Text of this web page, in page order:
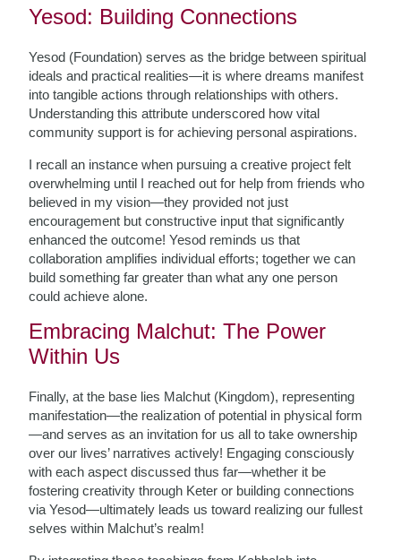
Yesod: Building Connections
Yesod (Foundation) serves as the bridge between spiritual
ideals and practical realities—it is where dreams manifest
into tangible actions through relationships with others.
Understanding this attribute underscored how vital
community support is for achieving personal aspirations.
I recall an instance when pursuing a creative project felt
overwhelming until I reached out for help from friends who
believed in my vision—they provided not just
encouragement but constructive input that significantly
enhanced the outcome! Yesod reminds us that
collaboration amplifies individual efforts; together we can
build something far greater than what any one person
could achieve alone.
Embracing Malchut: The Power
Within Us
Finally, at the base lies Malchut (Kingdom), representing
manifestation—the realization of potential in physical form
—and serves as an invitation for us all to take ownership
over our lives’ narratives actively! Engaging consciously
with each aspect discussed thus far—whether it be
fostering creativity through Keter or building connections
via Yesod—ultimately leads us toward realizing our fullest
selves within Malchut’s realm!